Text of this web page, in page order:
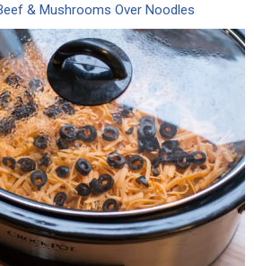
& Mushrooms Over Noodles